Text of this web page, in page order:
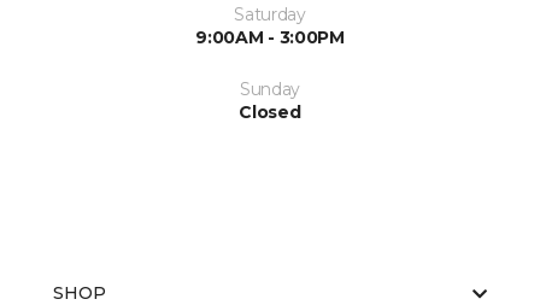
Saturday
9:00AM - 3:00PM
Sunday
Closed
SHOP